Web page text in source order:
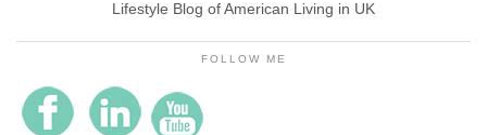
Lifestyle Blog of American Living in UK
FOLLOW ME